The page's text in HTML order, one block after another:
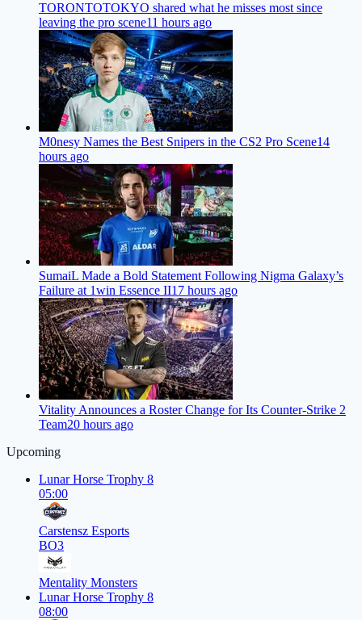
TORONTOTOKYO shared what he misses most since
leaving the pro scene11 hours ago
M0nesy Names the Best Snipers in the CS2 Pro Scene14
hours ago
SumaiL Made a Bold Statement Following Nigma Galaxy’s
Failure at 1win Essence II17 hours ago
Vitality Announces a Roster Change for Its Counter-Strike 2
Team20 hours ago
Upcoming
Lunar Horse Trophy 8
05:00
Carstensz Esports
BO3
Mentality Monsters
Lunar Horse Trophy 8
08:00